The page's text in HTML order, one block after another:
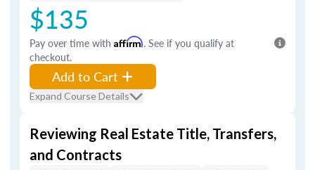
$135
Pay over time with Affirm. See if you qualify at
checkout.
Add to Cart
Expand Course Details
Reviewing Real Estate Title, Transfers,
and Contracts